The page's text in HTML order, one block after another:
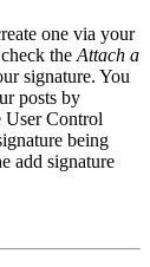
one via your
the Attach a
signature. You
posts by
User Control
being
add signature